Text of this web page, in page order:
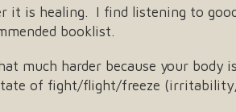
it is healing. I find listening to
booklist.
much harder because your
of fight/flight/freeze